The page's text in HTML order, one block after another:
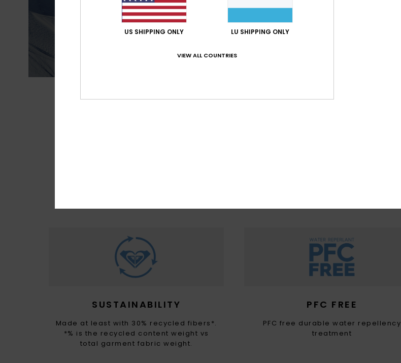
SUSTAINABILITY
Made at least with 30% recycled fibers*.
*% is the recycled content weight vs
total garment fabric weight.
PFC FREE
PFC free durable water repellency
treatment
Better waterproofing for variable
US SHIPPING ONLY LU SHIPPING ONLY
VIEW ALL COUNTRIES